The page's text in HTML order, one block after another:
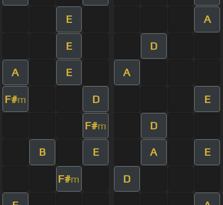
E A
E D
A E A
F#m D E
F#m D
B E A E
F#m D